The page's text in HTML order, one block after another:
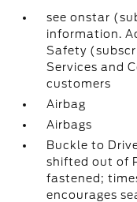
see onstar
information.
Safety
Services and
customers
Airbag
Airbags
Buckle to
shifted out of
fastened;
encourages